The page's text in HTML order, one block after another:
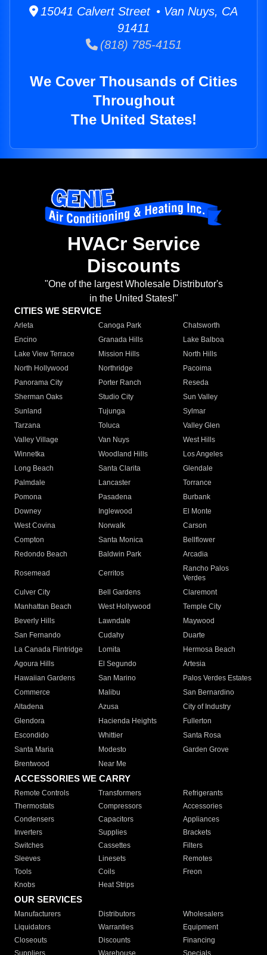
15041 Calvert Street • Van Nuys, CA
91411
(818) 785-4151
We Cover Thousands of Cities
Throughout
The United States!
HVACr Service
Discounts
"One of the largest Wholesale Distributor's
in the United States!"
CITIES WE SERVICE
Arleta Canoga Park
Chatsworth
Encino
Granada Hills
Lake Balboa
Lake View Terrace
Mission Hills
North Hills
North Hollywood
Northridge
Pacoima
Panorama City
Porter Ranch
Reseda
Sherman Oaks
Studio City
Sun Valley
Sunland
Tujunga
Sylmar
Tarzana
Toluca
Valley Glen
Valley Village
Van Nuys
West Hills
Winnetka
Woodland Hills
Los Angeles
Long Beach
Santa Clarita
Glendale
Palmdale
Lancaster
Torrance
Pomona
Pasadena
Burbank
Downey
Inglewood
El Monte
West Covina
Norwalk
Carson
Compton
Santa Monica
Bellflower
Redondo Beach
Baldwin Park Arcadia
Rosemead Cerritos
Rancho Palos
Verdes
Culver City
Bell Gardens
Claremont
Manhattan Beach
West Hollywood
Temple City
Beverly Hills
Lawndale
Maywood
San Fernando
Cudahy
Duarte
La Canada Flintridge
Lomita
Hermosa Beach
Agoura Hills
El Segundo
Artesia
Hawaiian Gardens
San Marino
Palos Verdes Estates
Commerce
Malibu
San Bernardino
Altadena
Azusa
City of Industry
Glendora
Hacienda Heights
Fullerton
Escondido
Whittier
Santa Rosa
Santa Maria
Modesto
Garden Grove
Brentwood
Near Me
ACCESSORIES WE CARRY
Remote Controls Transformers
Refrigerants
Thermostats
Compressors
Accessories
Condensers
Capacitors
Appliances
Inverters
Supplies
Brackets
Switches
Cassettes
Filters
Sleeves
Linesets
Remotes
Tools
Coils
Freon
Knobs
Heat Strips
OUR SERVICES
Manufacturers Distributors
Wholesalers
Liquidators
Warranties
Equipment
Closeouts
Discounts
Financing